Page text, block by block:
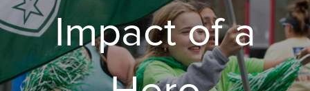
Impact of a